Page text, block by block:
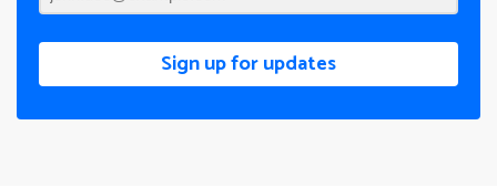
Sign up for updates